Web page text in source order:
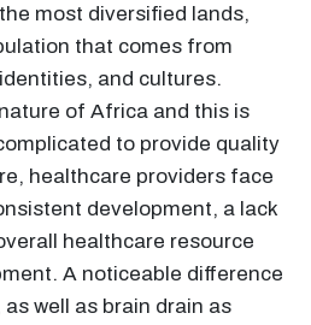
most diversified lands,
that comes from
and cultures.
of Africa and this is
to provide quality
healthcare providers face
development, a lack
healthcare resource
A noticeable difference
well as brain drain as